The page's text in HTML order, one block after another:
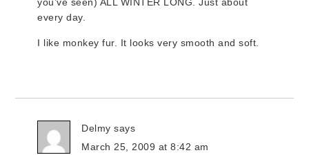
every day.
I like monkey fur. It looks very smooth and soft.
Delmy says
March 25, 2009 at 8:42 am